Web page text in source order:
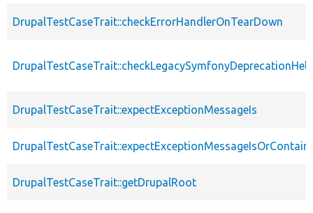
DrupalTestCaseTrait::checkErrorHandlerOnTearDown
DrupalTestCaseTrait::expectExceptionMessageIs
DrupalTestCaseTrait::getDrupalRoot